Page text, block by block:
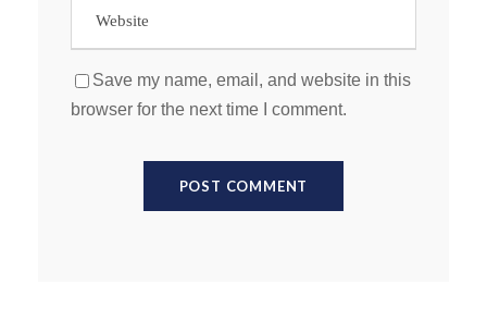
Save my name, email, and website in this
browser for the next time I comment.